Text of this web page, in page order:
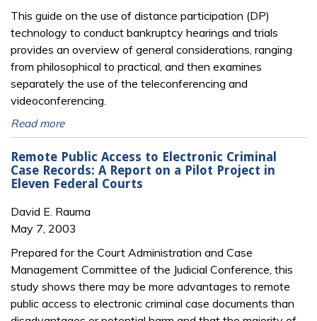
This guide on the use of distance participation (DP)
technology to conduct bankruptcy hear­ings and trials
provides an overview of general considerations, ranging
from philo­sophical to practical, and then examines
separately the use of the teleconferencing and
videoconferencing.
Read more
Remote Public Access to Electronic Criminal
Case Records: A Report on a Pilot Project in
Eleven Federal Courts
David E. Rauma
May 7, 2003
Prepared for the Court Administration and Case
Management Committee of the Judicial Conference, this
study shows there may be more advantages to remote
public access to electronic criminal case documents than